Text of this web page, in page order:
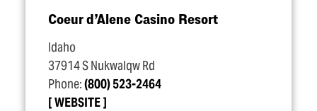
Coeur d’Alene Casino Resort
Idaho
37914 S Nukwalqw Rd
Phone:(800) 523-2464
WEBSITE